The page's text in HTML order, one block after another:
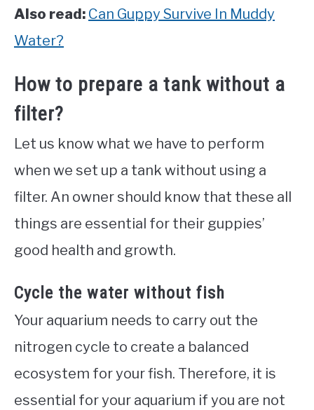
Also read: Can Guppy Survive In Muddy
Water?
How to prepare a tank without a
filter?
Let us know what we have to perform
when we set up a tank without using a
filter. An owner should know that these all
things are essential for their guppies’
good health and growth.
Cycle the water without fish
Your aquarium needs to carry out the
nitrogen cycle to create a balanced
ecosystem for your fish. Therefore, it is
essential for your aquarium if you are not